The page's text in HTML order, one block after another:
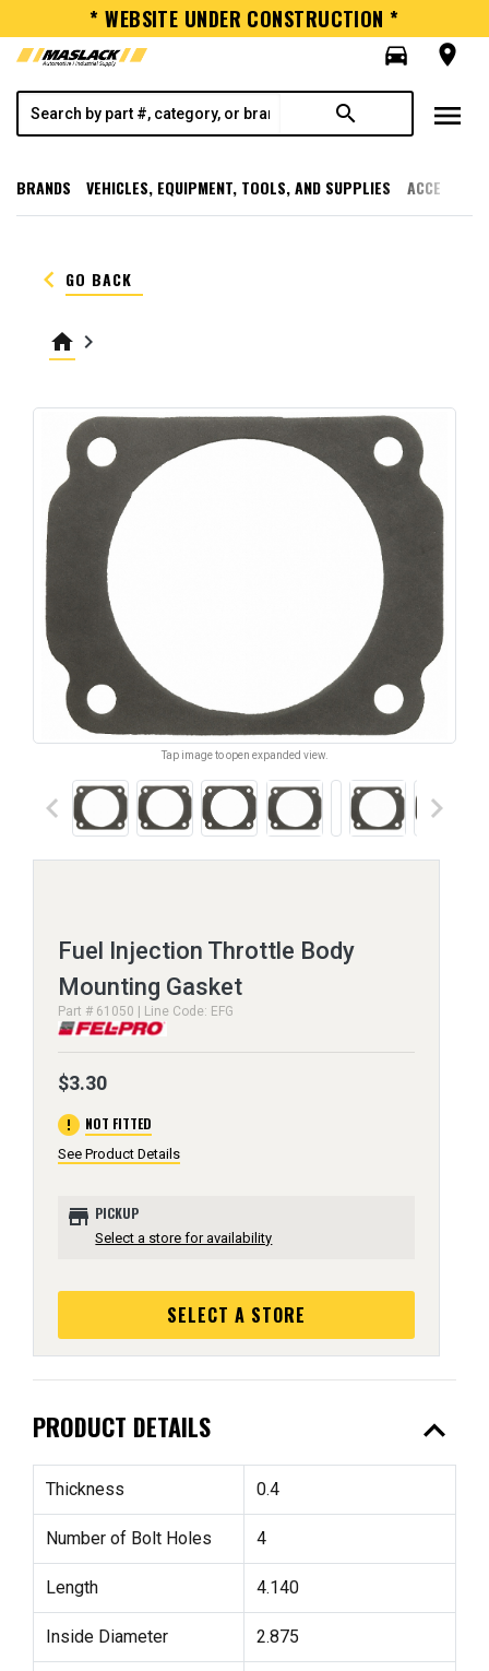
* WEBSITE UNDER CONSTRUCTION *
directions_car
room
search menu
BRANDS VEHICLES, EQUIPMENT, TOOLS, AND SUPPLIES
keyboard_arrow_left GO BACK
home keyboard_arrow_right
Tap image to open expanded view.
keyboard_arrow_left keyboard_arrow_right
Fuel Injection Throttle Body
Mounting Gasket
Part # 61050 | Line Code: EFG
$3.30
error NOT FITTED
See Product Details
store PICKUP
Select a store for availability
SELECT A STORE
PRODUCT DETAILS expand_less
Thickness 0.4
Number of Bolt Holes 4
Length 4.140
Inside Diameter 2.875